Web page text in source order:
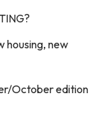
housing, new
October edition